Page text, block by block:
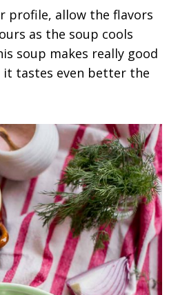
profile, allow the flavors
as the soup cools
soup makes really good
it tastes even better the